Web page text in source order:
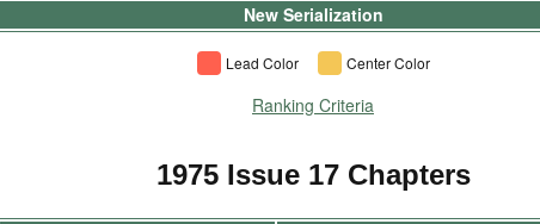
New Serialization
Lead Color Center Color
Ranking Criteria
1975 Issue 17 Chapters